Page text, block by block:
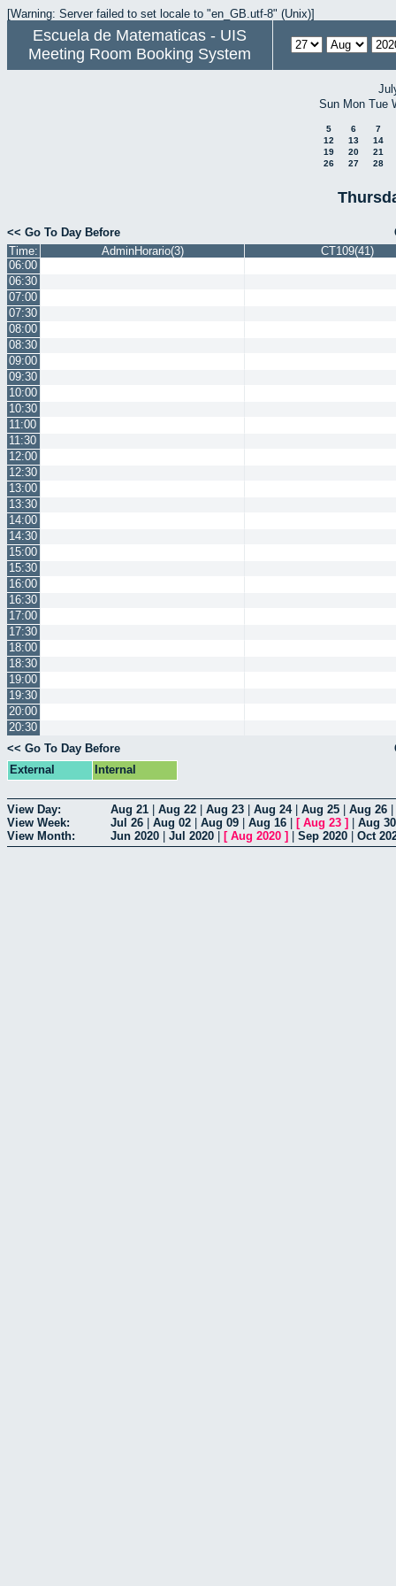
[Warning: Server failed to set locale to "en_GB.utf-8" (Unix)]
Escuela de Matematicas - UIS
Meeting Room Booking System
Sun Mon Tue
5 6
7
12
13
14
19
20
21
26
27 28
<< Go To Day Before
Time:
AdminHorario(3)
CT109(41)
06:00
06:30
07:00
07:30
08:00
08:30
09:00
09:30
10:00
10:30
11:00
11:30
12:00
12:30
13:00
13:30
14:00
14:30
15:00
15:30
16:00
16:30
17:00
17:30
18:00
18:30
19:00
19:30
20:00
20:30
<< Go To Day Before
External
Internal
View Day: Aug 21 Aug 22 Aug 23 Aug 24| Aug 25 Aug 26
View Week:
Jul 26 Aug 02 Aug 09 Aug 16 [ Aug 23 ]
Aug 30
View Month:
Jun 2020 Jul 2020 [ Aug 2020 ] Sep 2020 Oct